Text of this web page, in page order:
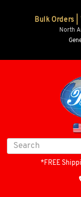
Bulk Orders |
North
*FREE